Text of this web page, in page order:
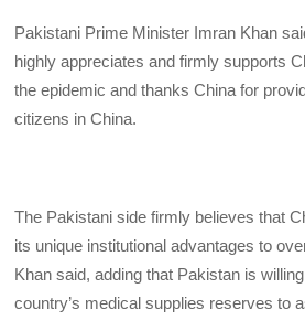
Pakistani Prime Minister Imran Khan
highly appreciates and firmly supports
the epidemic and thanks China for
citizens in China.
The Pakistani side firmly believes that
its unique institutional advantages to
Khan said, adding that Pakistan is
country’s medical supplies reserves to